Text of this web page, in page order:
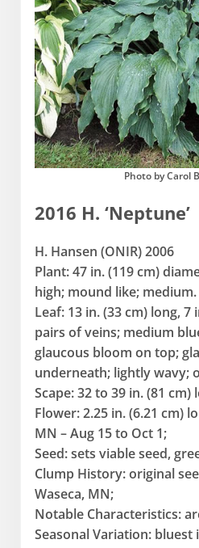
Photo by Carol
2016 H. ‘Neptune’
H. Hansen (ONIR) 2006
Plant: 47 in. (119 cm)
high; mound like; medium.
Leaf: 13 in. (33 cm) long, 7
pairs of veins; medium
glaucous bloom on top;
underneath; lightly wavy;
Scape: 32 to 39 in. (81 cm)
Flower: 2.25 in. (6.21 cm)
MN – Aug 15 to Oct 1;
Seed: sets viable seed,
Clump History: original
Waseca, MN;
Notable Characteristics:
Seasonal Variation: bluest